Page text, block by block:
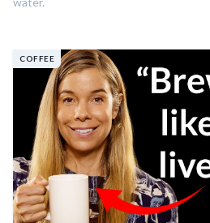
COFFEE